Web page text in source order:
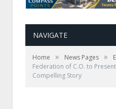
NAVIGATE
Home » News Pages »
Federation of C.O. to
Compelling Story